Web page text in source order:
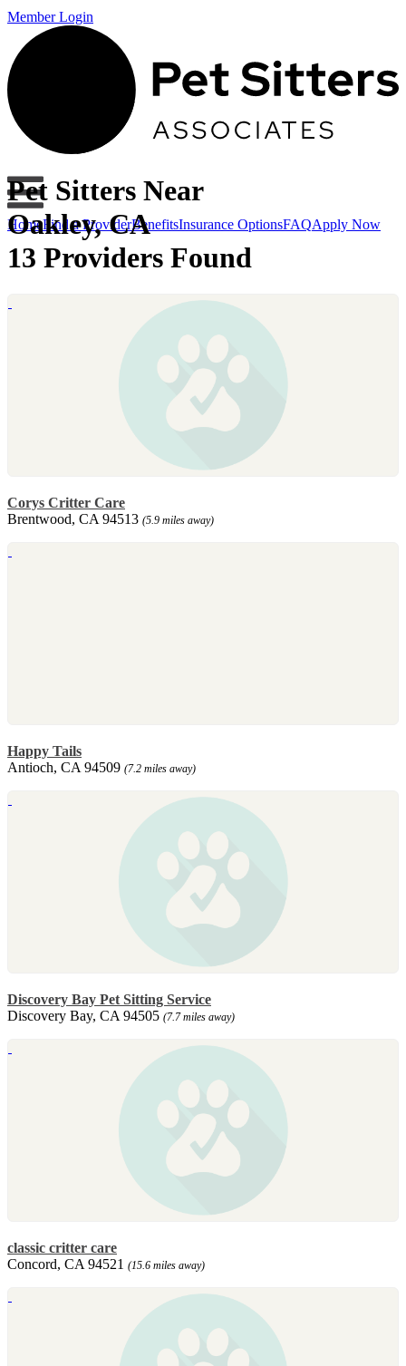
Member Login
HomeFind a ProviderBenefitsInsurance OptionsFAQApply Now
Pet Sitters Near
Oakley, CA
13 Providers Found
Corys Critter Care
Brentwood, CA 94513 (5.9 miles away)
Happy Tails
Antioch, CA 94509 (7.2 miles away)
Discovery Bay Pet Sitting Service
Discovery Bay, CA 94505 (7.7 miles away)
classic critter care
Concord, CA 94521 (15.6 miles away)